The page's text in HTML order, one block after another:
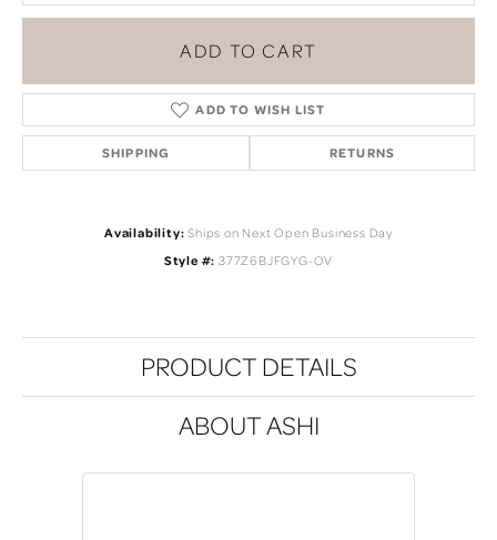
ADD TO CART
ADD TO WISH LIST
SHIPPING RETURNS
Availability: Ships on Next Open Business Day
Style #: 377Z6BJFGYG-OV
PRODUCT DETAILS
ABOUT ASHI